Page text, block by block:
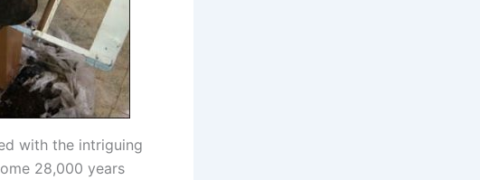
with the intriguing
28,000 years